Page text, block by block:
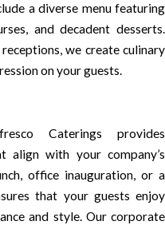
a diverse menu featuring
and decadent desserts.
we create culinary
on your guests.
Caterings provides
align with your company’s
office inauguration, or a
that your guests enjoy
and style. Our corporate